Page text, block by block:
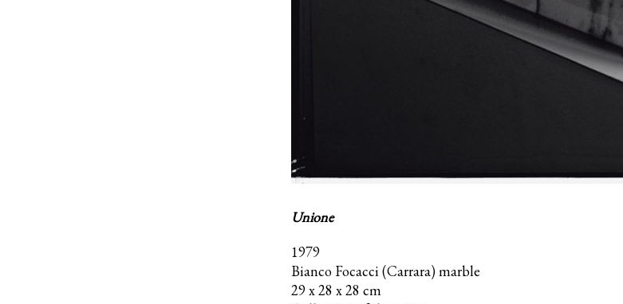
Unione
1979
Bianco Focacci (Carrara) marble
29 x 28 x 28 cm